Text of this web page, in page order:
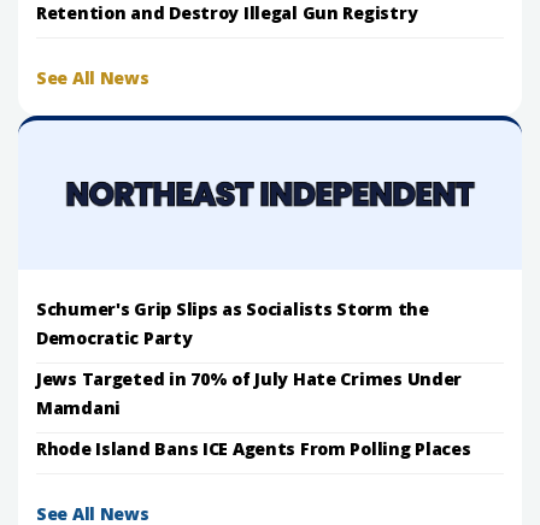
Retention and Destroy Illegal Gun Registry
See All News
Schumer's Grip Slips as Socialists Storm the
Democratic Party
Jews Targeted in 70% of July Hate Crimes Under
Mamdani
Rhode Island Bans ICE Agents From Polling Places
See All News